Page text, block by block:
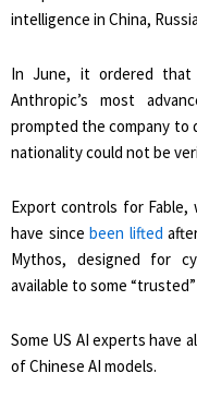
intelligence in China,
In June, it ordered that
Anthropic’s most
prompted the company to
nationality could not be
Export controls for Fable,
have sincebeen lifted
Mythos, designed for
available to some
Some US AI experts have
of Chinese AI ​models.